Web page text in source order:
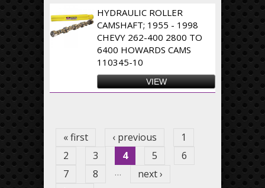
HYDRAULIC ROLLER
CAMSHAFT; 1955 - 1998
CHEVY 262-400 2800 TO
6400 HOWARDS CAMS
110345-10
VIEW
« first ‹ previous
1
2
3 4 5
6
7
8 …
next ›